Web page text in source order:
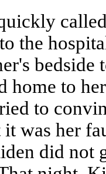
the
bedside
home to
to
was her
did not